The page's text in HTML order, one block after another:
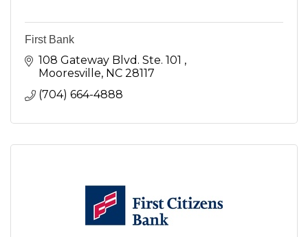
First Bank
108 Gateway Blvd. Ste. 101
Mooresville NC 28117
(704) 664-4888